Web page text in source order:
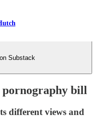
Substack
bill
different views and